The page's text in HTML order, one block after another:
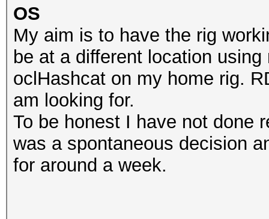
OS
My aim is to have the rig
be at a different location
oclHashcat on my home rig.
am looking for.
To be honest I have not done
was a spontaneous decision
for around a week.